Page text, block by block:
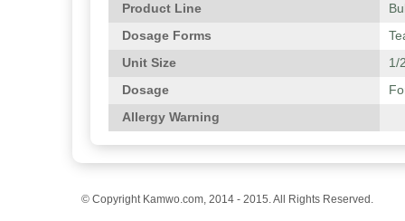
Product Line
Dosage Forms
Unit Size
1/
Dosage
Allergy Warning
© Copyright Kamwo.com, 2014 - 2015. All Rights Reserved.